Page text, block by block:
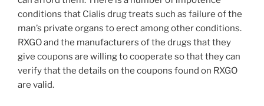
conditions that Cialis drug treats such as failure of the
man’s private organs to erect among other conditions.
RXGO and the manufacturers of the drugs that they
give coupons are willing to cooperate so that they can
verify that the details on the coupons found on RXGO
are valid.